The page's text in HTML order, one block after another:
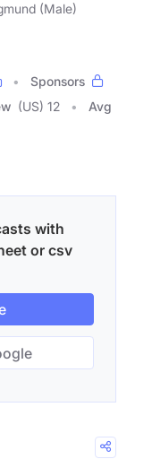
(Male)
Sponsors
(US) 12
Avg
with
or csv